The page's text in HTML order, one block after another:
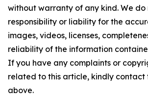
without warranty of any kind. We
responsibility or liability for the
images, videos, licenses,
reliability of the information
If you have any complaints or
related to this article, kindly contact
above.